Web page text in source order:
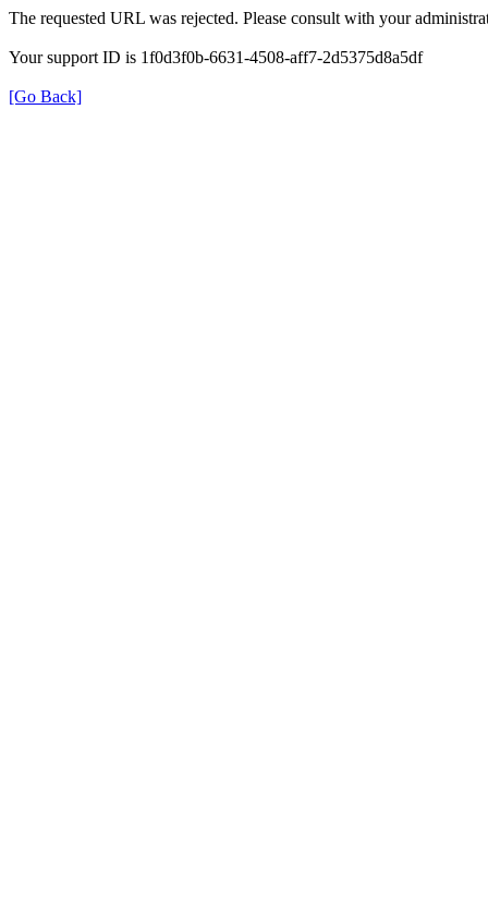
The requested URL was rejected. Please consult with your
Your support ID is 1f0d3f0b-6631-4508-aff7-2d5375d8a5df
[Go Back]